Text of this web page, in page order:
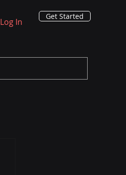
Log In
Get Started